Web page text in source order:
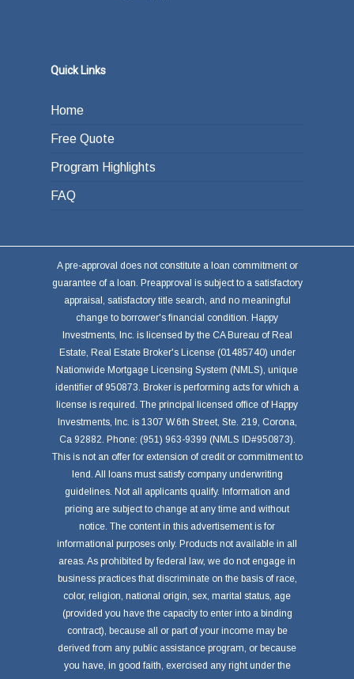
Quick Links
Home
Free Quote
Program Highlights
FAQ
A pre-approval does not constitute a loan commitment or
guarantee of a loan. Preapproval is subject to a satisfactory
appraisal, satisfactory title search, and no meaningful
change to borrower's financial condition. Happy
Investments, Inc. is licensed by the CA Bureau of Real
Estate, Real Estate Broker's License (01485740) under
Nationwide Mortgage Licensing System (NMLS), unique
identifier of 950873. Broker is performing acts for which a
license is required. The principal licensed office of Happy
Investments, Inc. is 1307 W.6th Street, Ste. 219, Corona,
Ca 92882. Phone: (951) 963-9399 (NMLS ID#950873).
This is not an offer for extension of credit or commitment to
lend. All loans must satisfy company underwriting
guidelines. Not all applicants qualify. Information and
pricing are subject to change at any time and without
notice. The content in this advertisement is for
informational purposes only. Products not available in all
areas. As prohibited by federal law, we do not engage in
business practices that discriminate on the basis of race,
color, religion, national origin, sex, marital status, age
(provided you have the capacity to enter into a binding
contract), because all or part of your income may be
derived from any public assistance program, or because
you have, in good faith, exercised any right under the